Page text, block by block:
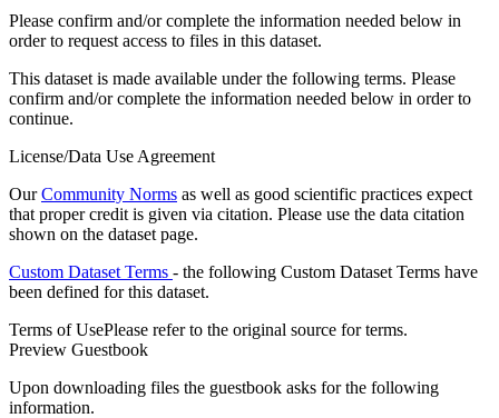
Please confirm and/or complete the information needed below in
order to request access to files in this dataset.
This dataset is made available under the following terms. Please
confirm and/or complete the information needed below in order to
continue.
License/Data Use Agreement
OurCommunity Norms as well as good scientific practices expect
that proper credit is given via citation. Please use the data citation
shown on the dataset page.
Custom Dataset Terms - the following Custom Dataset Terms have
been defined for this dataset.
Terms of UsePlease refer to the original source for terms.
Preview Guestbook
Upon downloading files the guestbook asks for the following
information.